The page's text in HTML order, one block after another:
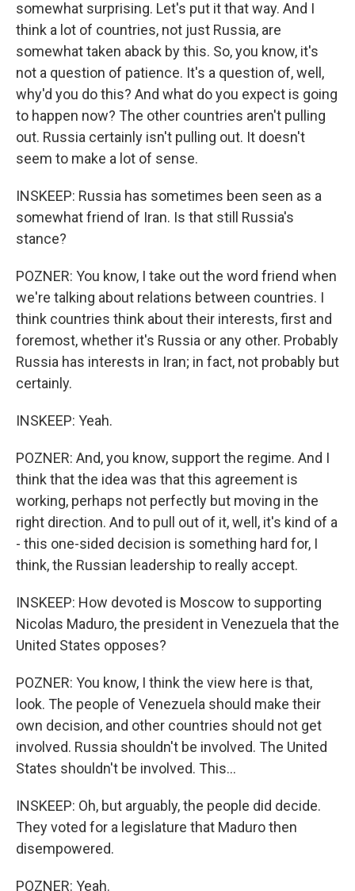
somewhat surprising. Let's put it that way. And I
think a lot of countries, not just Russia, are
somewhat taken aback by this. So, you know, it's
not a question of patience. It's a question of, well,
why'd you do this? And what do you expect is going
to happen now? The other countries aren't pulling
out. Russia certainly isn't pulling out. It doesn't
seem to make a lot of sense.
INSKEEP: Russia has sometimes been seen as a
somewhat friend of Iran. Is that still Russia's
stance?
POZNER: You know, I take out the word friend when
we're talking about relations between countries. I
think countries think about their interests, first and
foremost, whether it's Russia or any other. Probably
Russia has interests in Iran; in fact, not probably but
certainly.
INSKEEP: Yeah.
POZNER: And, you know, support the regime. And I
think that the idea was that this agreement is
working, perhaps not perfectly but moving in the
right direction. And to pull out of it, well, it's kind of a
- this one-sided decision is something hard for, I
think, the Russian leadership to really accept.
INSKEEP: How devoted is Moscow to supporting
Nicolas Maduro, the president in Venezuela that the
United States opposes?
POZNER: You know, I think the view here is that,
look. The people of Venezuela should make their
own decision, and other countries should not get
involved. Russia shouldn't be involved. The United
States shouldn't be involved. This...
INSKEEP: Oh, but arguably, the people did decide.
They voted for a legislature that Maduro then
disempowered.
POZNER: Yeah.